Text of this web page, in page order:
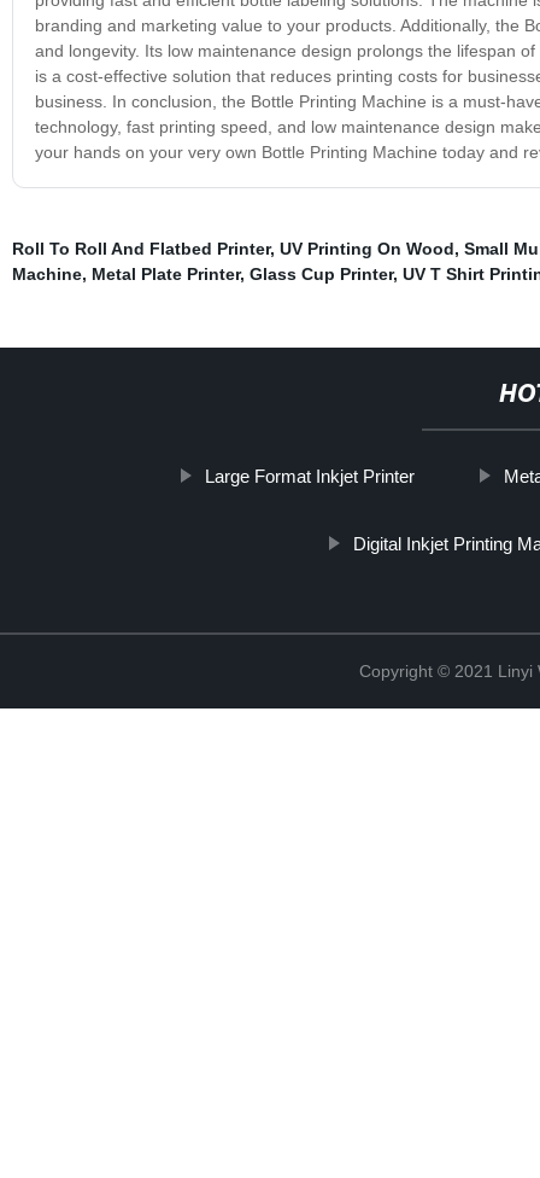
branding and marketing value to your products. Additionally, the
and longevity. Its low maintenance design prolongs the lifespan
is a cost-effective solution that reduces printing costs for
business. In conclusion, the Bottle Printing Machine is a must-
technology, fast printing speed, and low maintenance design
your hands on your very own Bottle Printing Machine today and
Roll To Roll And Flatbed Printer, UV Printing On Wood, Small
Machine, Metal Plate Printer, Glass Cup Printer, UV T Shirt
Large Format Inkjet Printer
Digital Inkjet Printing
Copyright © 2021 Linyi